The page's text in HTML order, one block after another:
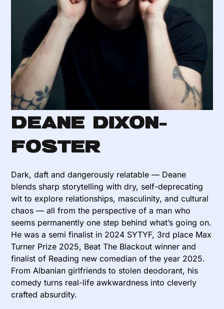
Deane Dixon-
Foster
Dark, daft and dangerously relatable — Deane
blends sharp storytelling with dry, self-deprecating
wit to explore relationships, masculinity, and cultural
chaos — all from the perspective of a man who
seems permanently one step behind what’s going on.
He was a semi finalist in 2024 SYTYF, 3rd place Max
Turner Prize 2025, Beat The Blackout winner and
finalist of Reading new comedian of the year 2025.
From Albanian girlfriends to stolen deodorant, his
comedy turns real-life awkwardness into cleverly
crafted absurdity.